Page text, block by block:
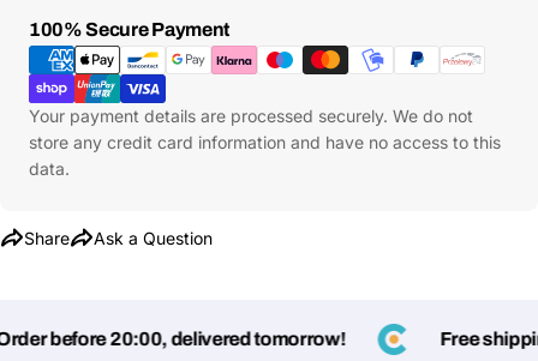
100% Secure Payment
Payment
Methods
Your payment details are processed securely. We do not
store any credit card information and have no access to this
data.
Share Ask a Question
before 20:00, delivered tomorrow! Free